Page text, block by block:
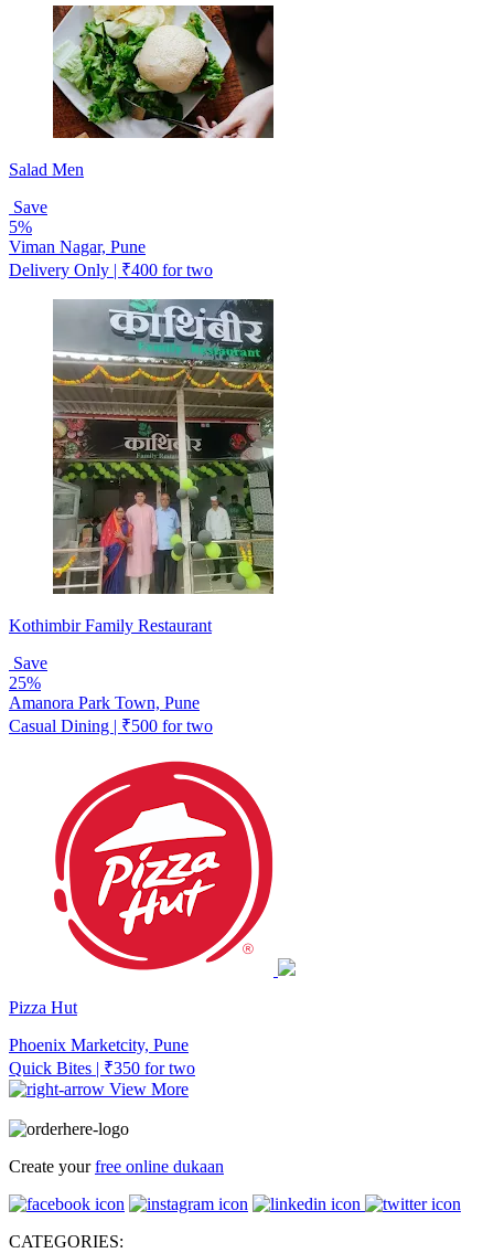
Salad Men
Save
5%
Viman Nagar, Pune
Delivery Only | ₹400 for two
Kothimbir Family Restaurant
Save
25%
Amanora Park Town, Pune
Casual Dining | ₹500 for two
Pizza Hut
Phoenix Marketcity, Pune
Quick Bites | ₹350 for two
View More
Create yourfree online dukaan
CATEGORIES: